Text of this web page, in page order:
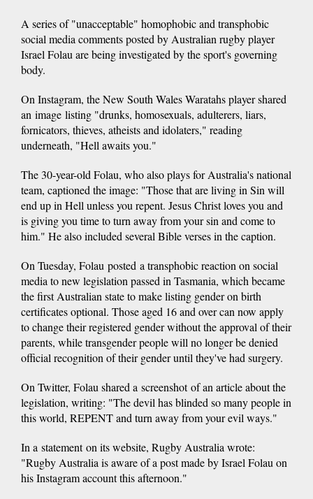
A series of "unacceptable" homophobic and transphobic
social media comments posted by Australian rugby player
Israel Folau are being investigated by the sport's governing
body.
On Instagram, the New South Wales Waratahs player shared
an image listing "drunks, homosexuals, adulterers, liars,
fornicators, thieves, atheists and idolaters," reading
underneath, "Hell awaits you."
The 30-year-old Folau, who also plays for Australia's national
team, captioned the image: "Those that are living in Sin will
end up in Hell unless you repent. Jesus Christ loves you and
is giving you time to turn away from your sin and come to
him." He also included several Bible verses in the caption.
On Tuesday, Folau posted a transphobic reaction on social
media to new legislation passed in Tasmania, which became
the first Australian state to make listing gender on birth
certificates optional. Those aged 16 and over can now apply
to change their registered gender without the approval of their
parents, while transgender people will no longer be denied
official recognition of their gender until they've had surgery.
On Twitter, Folau shared a screenshot of an article about the
legislation, writing: "The devil has blinded so many people in
this world, REPENT and turn away from your evil ways."
In a statement on its website, Rugby Australia wrote:
"Rugby Australia is aware of a post made by Israel Folau on
his Instagram account this afternoon."